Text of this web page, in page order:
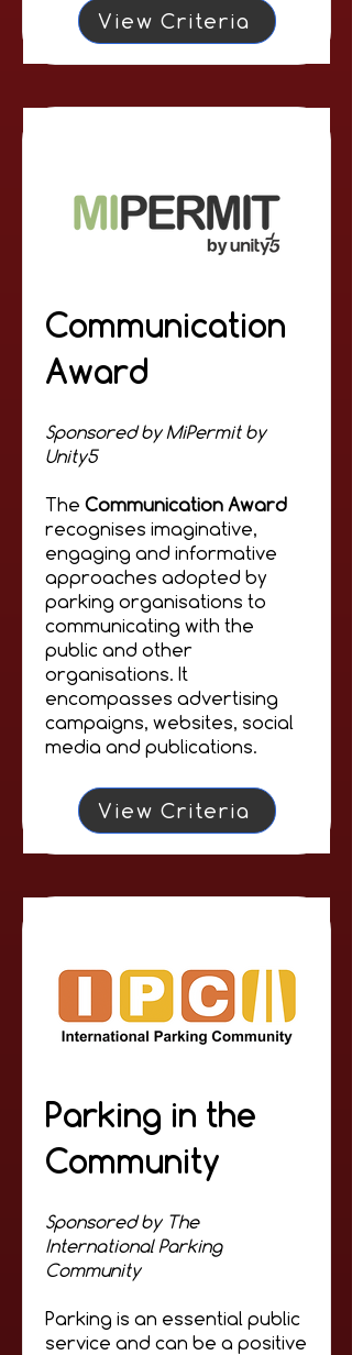
View Criteria
Communication
Award
Sponsored by MiPermit by
Unity5
The Communication Award
recognises imaginative,
engaging and informative
approaches adopted by
parking organisations to
communicating with the
public and other
organisations. It
encompasses advertising
campaigns, websites, social
media and publications.
View Criteria
Parking in the
Community
Sponsored by The
International Parking
Community
Parking is an essential public
service and can be a positive